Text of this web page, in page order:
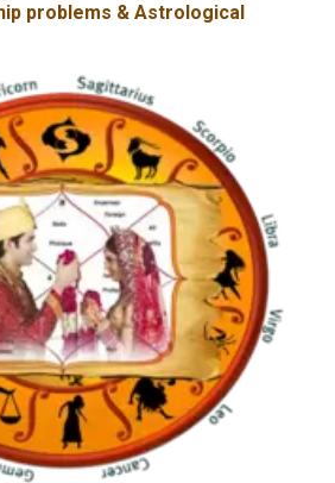
problems & Astrological